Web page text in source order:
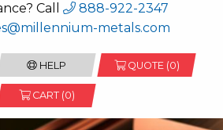
Call
888-922-2347
metals.com
HELP QUOTE (0)
CART (0)